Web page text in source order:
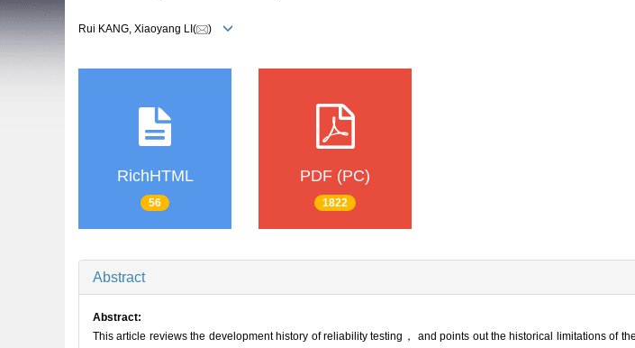
Rui KANG, Xiaoyang LI( )
RichHTML
56
PDF (PC)
1822
Abstract
Abstract:
This article reviews the development history of reliability testing， and points out the historical limitations of